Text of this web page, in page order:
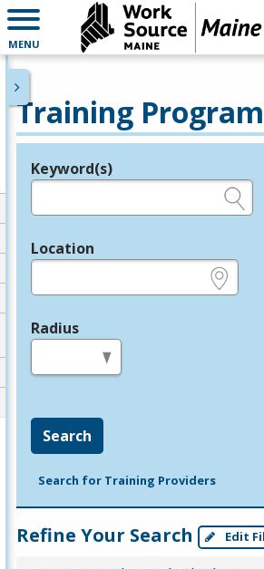
MENU
Training
Legend
Keyword(s)
Location
Radius
Search
Search for Training Providers
Refine Your Search Edit